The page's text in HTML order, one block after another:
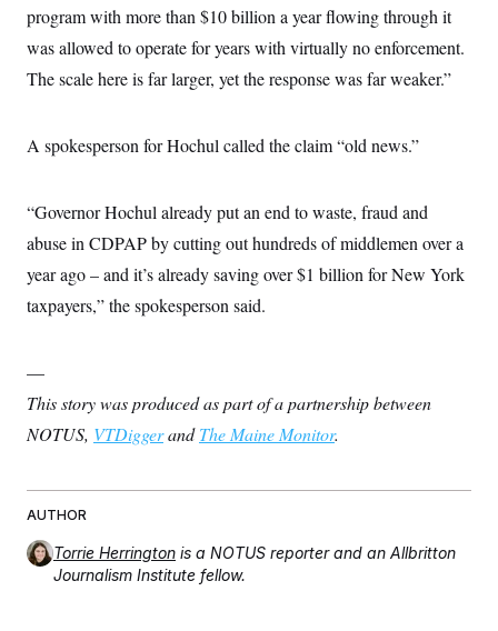
program with more than $10 billion a year flowing through it
was allowed to operate for years with virtually no enforcement.
The scale here is far larger, yet the response was far weaker.”
A spokesperson for Hochul called the claim “old news.”
“Governor Hochul already put an end to waste, fraud and
abuse in CDPAP by cutting out hundreds of middlemen over a
year ago – and it’s already saving over $1 billion for New York
taxpayers,” the spokesperson said.
—
This story was produced as part of a partnership between
NOTUS, VTDiggerandThe Maine Monitor.
AUTHOR
Torrie Herrington is a NOTUS reporter and an Allbritton
Journalism Institute fellow.